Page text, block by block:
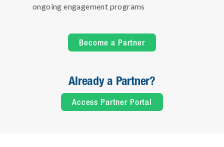
ongoing engagement programs
Become a Partner
Already a Partner?
Access Partner Portal